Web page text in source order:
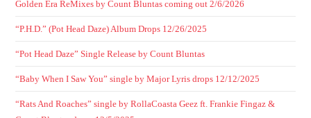
Golden Era ReMixes by Count Bluntas coming out 2/6/2026
“P.H.D.” (Pot Head Daze) Album Drops 12/26/2025
“Pot Head Daze” Single Release by Count Bluntas
“Baby When I Saw You” single by Major Lyris drops 12/12/2025
“Rats And Roaches” single by RollaCoasta Geez ft. Frankie Fingaz &